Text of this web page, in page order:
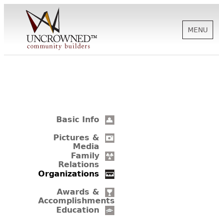
SUPPORT
BIOGRAPHIES
MENU
Basic Info
Pictures &
Media
Family
Relations
Organizations
Awards &
Accomplishments
Education